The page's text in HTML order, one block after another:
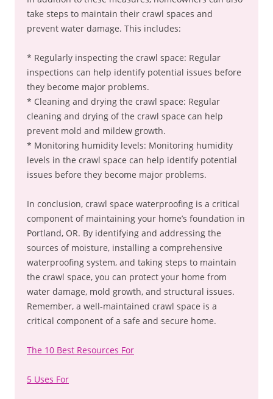
take steps to maintain their crawl spaces and
prevent water damage. This includes:
* Regularly inspecting the crawl space: Regular
inspections can help identify potential issues before
they become major problems.
* Cleaning and drying the crawl space: Regular
cleaning and drying of the crawl space can help
prevent mold and mildew growth.
* Monitoring humidity levels: Monitoring humidity
levels in the crawl space can help identify potential
issues before they become major problems.
In conclusion, crawl space waterproofing is a critical
component of maintaining your home’s foundation in
Portland, OR. By identifying and addressing the
sources of moisture, installing a comprehensive
waterproofing system, and taking steps to maintain
the crawl space, you can protect your home from
water damage, mold growth, and structural issues.
Remember, a well-maintained crawl space is a
critical component of a safe and secure home.
The 10 Best Resources For
5 Uses For